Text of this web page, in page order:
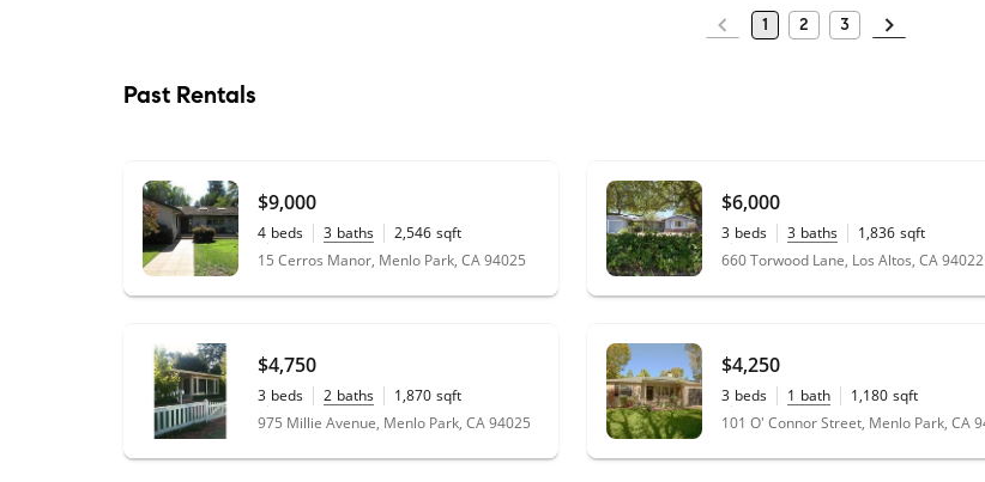
1 2 3
Past Rentals
$9,000
4 beds 3 baths 2,546 sqft
0.23
acres
15 Cerros Manor, Menlo Park, CA 94025
$6,000
3 beds 3 baths 1,836 sqft
0.21
acres
660 Torwood Lane, Los Altos, CA 94022
$4,750
3 beds 2 baths 1,870 sqft
0.16 acres
975 Millie Avenue, Menlo Park, CA 94025
$4,250
3 beds 1 bath 1,180 sqft
0.14 acres